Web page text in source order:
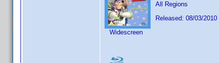
All Regions
Released: 08/03/2010
Widescreen